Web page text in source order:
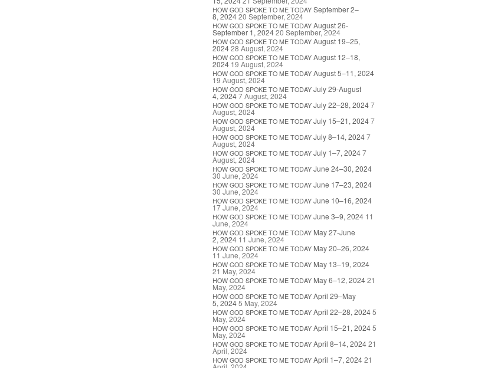
HOW GOD SPOKE TO ME TODAY September 2–
8, 202420 September, 2024
HOW GOD SPOKE TO ME TODAY August 26-
September 1, 202420 September, 2024
HOW GOD SPOKE TO ME TODAY August 19–25,
202428 August, 2024
HOW GOD SPOKE TO ME TODAY August 12–18,
2024 19 August, 2024
HOW GOD SPOKE TO ME TODAY August 5–11, 2024
19 August, 2024
HOW GOD SPOKE TO ME TODAY July 29-August
4, 20247 August, 2024
HOW GOD SPOKE TO ME TODAY July 22–28, 20247
August, 2024
HOW GOD SPOKE TO ME TODAY July 15–21, 20247
August, 2024
HOW GOD SPOKE TO ME TODAY July 8–14, 20247
August, 2024
HOW GOD SPOKE TO ME TODAY July 1–7, 20247
August, 2024
HOW GOD SPOKE TO ME TODAY June 24–30, 2024
30 June, 2024
HOW GOD SPOKE TO ME TODAY June 17–23, 2024
30 June, 2024
HOW GOD SPOKE TO ME TODAY June 10–16, 2024
17 June, 2024
HOW GOD SPOKE TO ME TODAY June 3–9, 2024 11
June, 2024
HOW GOD SPOKE TO ME TODAY May 27-June
2, 2024 11 June, 2024
HOW GOD SPOKE TO ME TODAY May 20–26, 2024
11 June, 2024
HOW GOD SPOKE TO ME TODAY May 13–19, 2024
21 May, 2024
HOW GOD SPOKE TO ME TODAY May 6–12, 202421
May, 2024
HOW GOD SPOKE TO ME TODAY April 29–May
5, 20245 May, 2024
HOW GOD SPOKE TO ME TODAY April 22–28, 20245
May, 2024
HOW GOD SPOKE TO ME TODAY April 15–21, 20245
May, 2024
HOW GOD SPOKE TO ME TODAY April 8–14, 202421
April, 2024
HOW GOD SPOKE TO ME TODAY April 1–7, 202421